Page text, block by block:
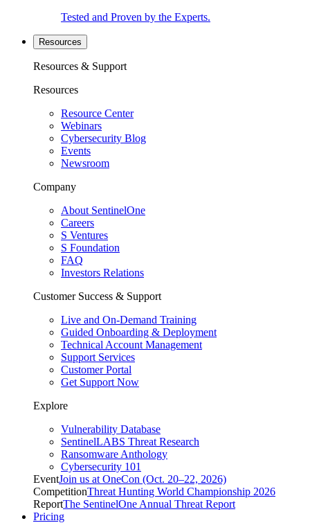
Tested and Proven by the Experts.
Resources
Resources & Support
Resources
Resource Center
Webinars
Cybersecurity Blog
Events
Newsroom
Company
About SentinelOne
Careers
S Ventures
S Foundation
FAQ
Investors Relations
Customer Success & Support
Live and On-Demand Training
Guided Onboarding & Deployment
Technical Account Management
Support Services
Customer Portal
Get Support Now
Explore
Vulnerability Database
SentinelLABS Threat Research
Ransomware Anthology
Cybersecurity 101
EventJoin us at OneCon (Oct. 20–22, 2026)
CompetitionThreat Hunting World Championship 2026
ReportThe SentinelOne Annual Threat Report
Pricing